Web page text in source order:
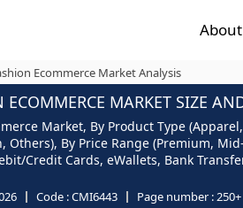
Ecommerce Market Analysis
MARKET SIZE
Market, By Product Type
Others), By Price Range (Premium,
Credit Cards, eWallets, Bank
Code :CMI6443 Page number :250+